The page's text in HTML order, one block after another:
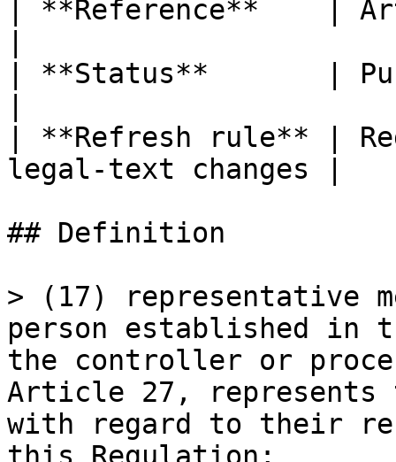
| **Reference**    |
| **Status**       |
| **Refresh rule** |
legal-text changes |
## Definition
> (17) representative
person established in
the controller or
Article 27, represents
with regard to their